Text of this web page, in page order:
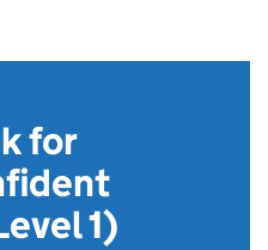
for
1)